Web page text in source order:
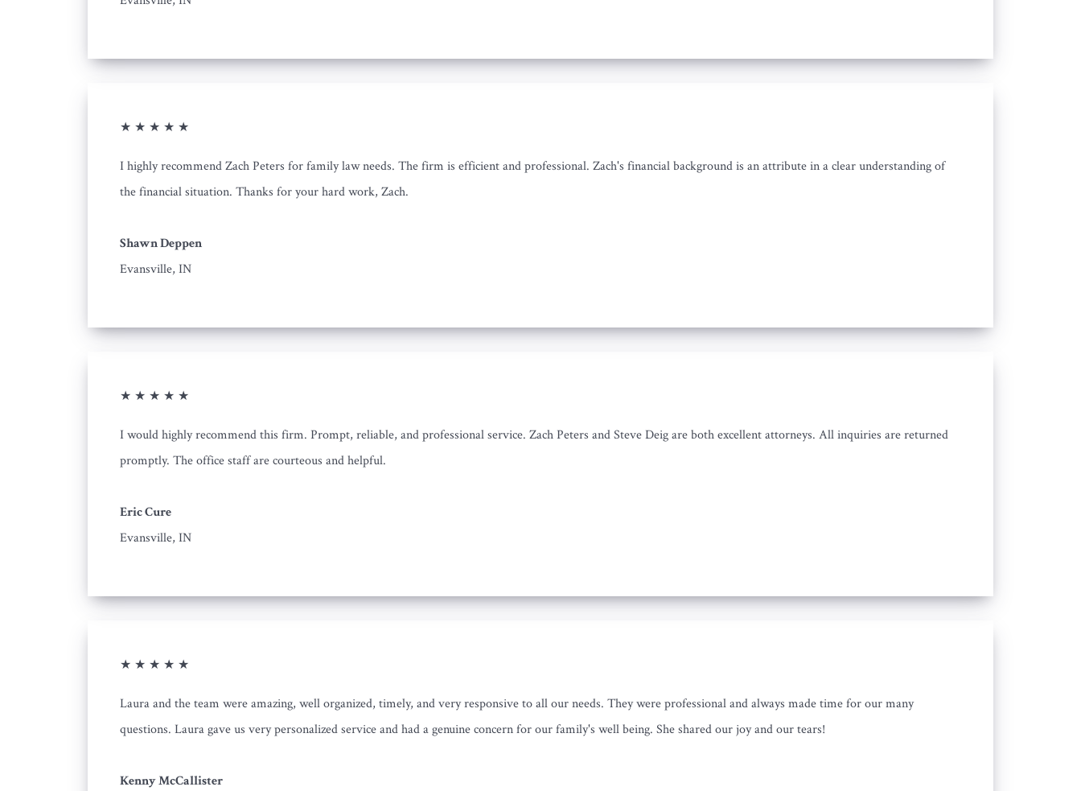
★ ★ ★ ★ ★
I highly recommend Zach Peters for family law needs. The firm is efficient and professional. Zach's financial background is an attribute in a clear understanding of
the financial situation. Thanks for your hard work, Zach.
Shawn Deppen
Evansville, IN
★ ★ ★ ★ ★
I would highly recommend this firm. Prompt, reliable, and professional service. Zach Peters and Steve Deig are both excellent attorneys. All inquiries are returned
promptly. The office staff are courteous and helpful.
Eric Cure
Evansville, IN
★ ★ ★ ★ ★
Laura and the team were amazing, well organized, timely, and very responsive to all our needs. They were professional and always made time for our many
questions. Laura gave us very personalized service and had a genuine concern for our family's well being. She shared our joy and our tears!
Kenny McCallister